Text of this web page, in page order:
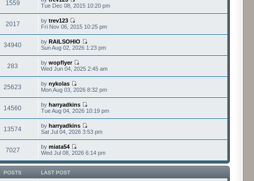
1559
Tue Dec 08, 2015 10:20 pm
2017 bytrev123
Fri Nov 06, 2015 10:25 pm
34940 byRAILSOHIO
Sun Aug 02, 2026 1:23 pm
283 bywopflyer
Wed Jun 04, 2025 2:45 am
25623 bynykolas
Mon Aug 03, 2026 8:32 pm
14560 byharryadkins
Tue Aug 04, 2026 10:19 pm
13574 byharryadkins
Sat Jul 04, 2026 3:53 pm
7027 bymiata54
Wed Jul 08, 2026 6:14 pm
POSTS LAST POST